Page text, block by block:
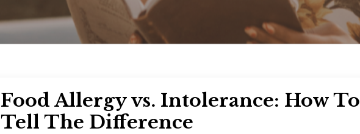
Food Allergy vs. Intolerance: How To
Tell The Difference